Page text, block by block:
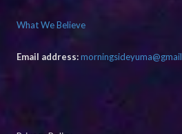
What We Believe
Email address: